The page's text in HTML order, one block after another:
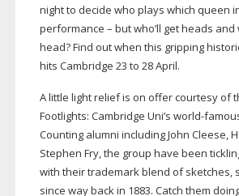
night to decide who plays which queen
performance – but who’ll get heads and
head? Find out when this gripping
hits Cambridge 23 to 28 April.
A little light relief is on offer courtesy of
Footlights: Cambridge Uni’s world-
Counting alumni including John Cleese,
Stephen Fry, the group have been
with their trademark blend of sketches,
since way back in 1883. Catch them